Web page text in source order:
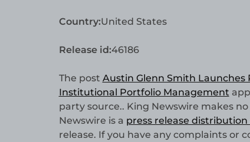
Country:United States
Release id:46186
The post Austin Glenn Smith Launches
Institutional Portfolio Management
party source.. King Newswire makes
Newswire is a press release distribution
release. If you have any complaints or